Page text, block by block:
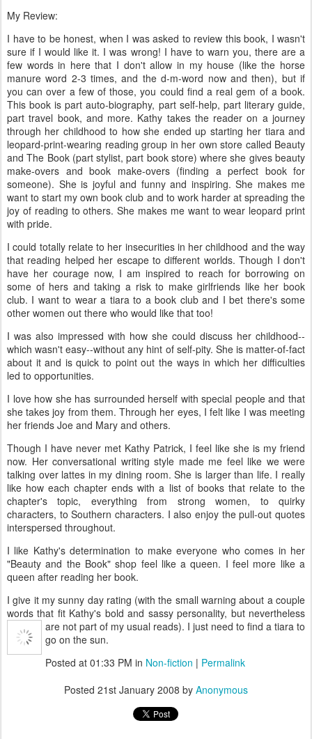
My Review:
I have to be honest, when I was asked to review this book, I wasn't
sure if I would like it. I was wrong! I have to warn you, there are a
few words in here that I don't allow in my house (like the horse
manure word 2-3 times, and the d-m-word now and then), but if
you can over a few of those, you could find a real gem of a book.
This book is part auto-biography, part self-help, part literary guide,
part travel book, and more. Kathy takes the reader on a journey
through her childhood to how she ended up starting her tiara and
leopard-print-wearing reading group in her own store called Beauty
and The Book (part stylist, part book store) where she gives beauty
make-overs and book make-overs (finding a perfect book for
someone). She is joyful and funny and inspiring. She makes me
want to start my own book club and to work harder at spreading the
joy of reading to others. She makes me want to wear leopard print
with pride.
I could totally relate to her insecurities in her childhood and the way
that reading helped her escape to different worlds. Though I don't
have her courage now, I am inspired to reach for borrowing on
some of hers and taking a risk to make girlfriends like her book
club. I want to wear a tiara to a book club and I bet there's some
other women out there who would like that too!
I was also impressed with how she could discuss her childhood--
which wasn't easy--without any hint of self-pity. She is matter-of-fact
about it and is quick to point out the ways in which her difficulties
led to opportunities.
I love how she has surrounded herself with special people and that
she takes joy from them. Through her eyes, I felt like I was meeting
her friends Joe and Mary and others.
Though I have never met Kathy Patrick, I feel like she is my friend
now. Her conversational writing style made me feel like we were
talking over lattes in my dining room. She is larger than life. I really
like how each chapter ends with a list of books that relate to the
chapter's topic, everything from strong women, to quirky
characters, to Southern characters. I also enjoy the pull-out quotes
interspersed throughout.
I like Kathy's determination to make everyone who comes in her
"Beauty and the Book" shop feel like a queen. I feel more like a
queen after reading her book.
I give it my sunny day rating (with the small warning about a couple
words that fit Kathy's bold and sassy personality, but nevertheless
are not part of my usual reads). I just need to find a tiara to
go on the sun.
Posted at 01:33 PM in Non-fiction | Permalink
Posted 21st January 2008 by Anonymous